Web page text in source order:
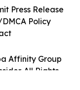
Affinity Group
All Rights
Press Release
Policy